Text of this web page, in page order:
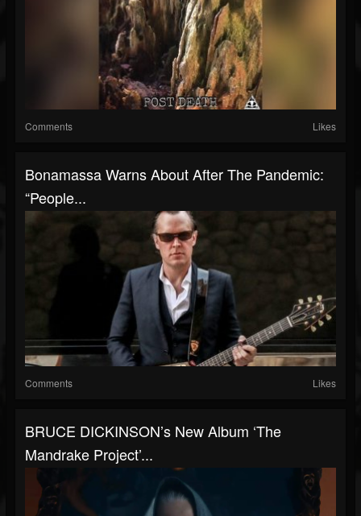
Comments Likes
Bonamassa Warns About After The Pandemic:
“People...
Comments Likes
BRUCE DICKINSON’s New Album ‘The
Mandrake Project’...